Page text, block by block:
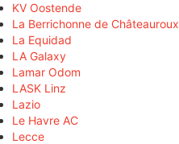
KV Oostende
La Berrichonne de Châteauroux
La Equidad
LA Galaxy
Lamar Odom
LASK Linz
Lazio
Le Havre AC
Lecce